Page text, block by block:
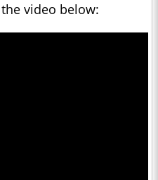
video below: